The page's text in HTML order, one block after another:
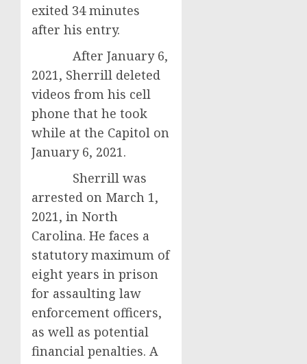
exited 34 minutes
after his entry.
After January 6,
2021, Sherrill deleted
videos from his cell
phone that he took
while at the Capitol on
January 6, 2021.
Sherrill was
arrested on March 1,
2021, in North
Carolina. He faces a
statutory maximum of
eight years in prison
for assaulting law
enforcement officers,
as well as potential
financial penalties. A